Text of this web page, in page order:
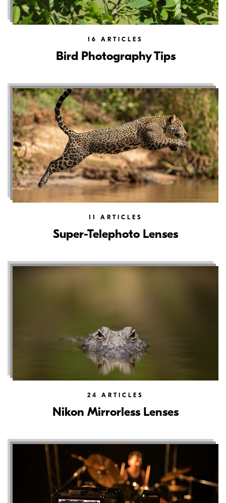
16 ARTICLES
Bird Photography Tips
11 ARTICLES
Super-Telephoto Lenses
24 ARTICLES
Nikon Mirrorless Lenses